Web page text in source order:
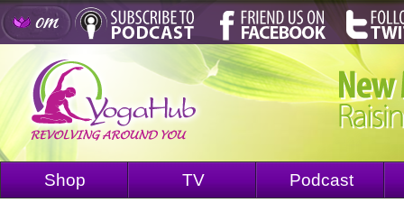
Shop TV Podcast